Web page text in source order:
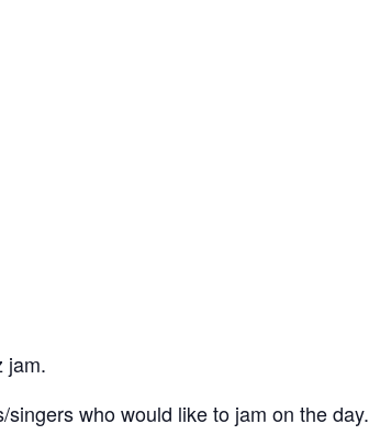
jam.
who would like to jam on the day.